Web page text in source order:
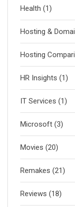
Health (1)
Hosting &
Hosting
HR Insights (1)
IT Services (1)
Microsoft (3)
Movies (20)
Remakes (21)
Reviews (18)